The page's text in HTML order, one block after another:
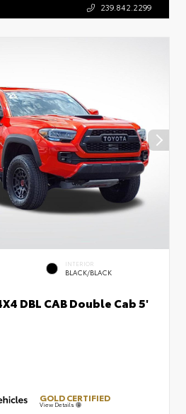
239.842.2299
INTERIOR
BLACK/BLACK
DBL CAB Double Cab 5'
GOLD CERTIFIED
View Details